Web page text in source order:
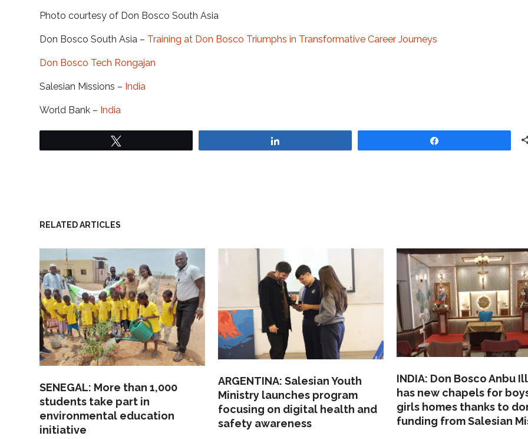
Photo courtesy of Don Bosco South Asia
Don Bosco South Asia – Training at Don Bosco Triumphs in Transformative Career Journeys
Don Bosco Tech Rongajan
Salesian Missions – India
World Bank – India
RELATED ARTICLES
SENEGAL: More than 1,000
students take part in
environmental education
initiative
ARGENTINA: Salesian Youth
Ministry launches program
focusing on digital health and
safety awareness
INDIA: Don Bosco Anbu
has new chapels for
girls homes thanks to
funding from Salesian